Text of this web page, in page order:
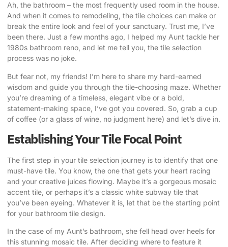
Ah, the bathroom – the most frequently used room in the house.
And when it comes to remodeling, the tile choices can make or
break the entire look and feel of your sanctuary. Trust me, I’ve
been there. Just a few months ago, I helped my Aunt tackle her
1980s bathroom reno, and let me tell you, the tile selection
process was no joke.
But fear not, my friends! I’m here to share my hard-earned
wisdom and guide you through the tile-choosing maze. Whether
you’re dreaming of a timeless, elegant vibe or a bold,
statement-making space, I’ve got you covered. So, grab a cup
of coffee (or a glass of wine, no judgment here) and let’s dive in.
Establishing Your Tile Focal Point
The first step in your tile selection journey is to identify that one
must-have tile. You know, the one that gets your heart racing
and your creative juices flowing. Maybe it’s a gorgeous mosaic
accent tile, or perhaps it’s a classic white subway tile that
you’ve been eyeing. Whatever it is, let that be the starting point
for your bathroom tile design.
In the case of my Aunt’s bathroom, she fell head over heels for
this stunning mosaic tile. After deciding where to feature it